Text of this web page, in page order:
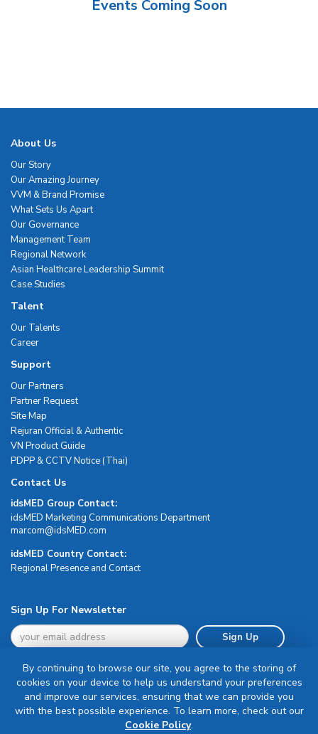
Events Coming Soon
About Us
Our Story
Our Amazing Journey
VVM & Brand Promise
What Sets Us Apart
Our Governance
Management Team
Regional Network
Asian Healthcare Leadership Summit
Case Studies
Talent
Our Talents
Career
Support
Our Partners
Partner Request
Site Map
Rejuran Official & Authentic
VN Product Guide
PDPP & CCTV Notice (Thai)
Contact Us
idsMED Group Contact:
idsMED Marketing Communications Department
moc.DEMsdi@mocram
idsMED Country Contact:
Regional Presence and Contact
Sign Up For Newsletter
Sign Up
Terms & Conditions
By continuing to browse our site, you agree to the storing of
cookies on your device to help us understand your preferences
and improve our services, ensuring that we can provide you
with the best possible experience. To learn more, check out our
Cookie Policy.